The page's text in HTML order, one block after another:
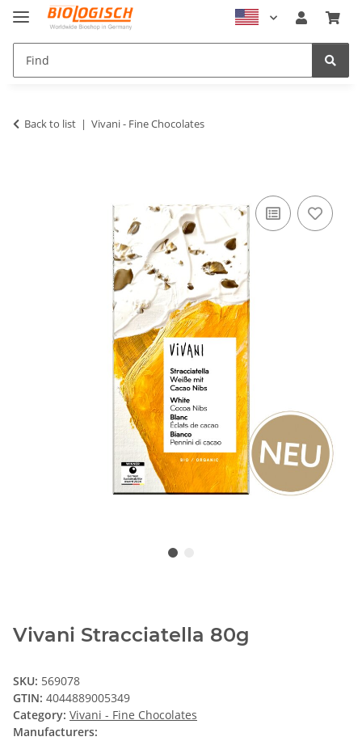
Back to list Vivani - Fine Chocolates
Vivani Stracciatella 80g
SKU: 569078
GTIN: 4044889005349
Category: Vivani - Fine Chocolates
Manufacturers: